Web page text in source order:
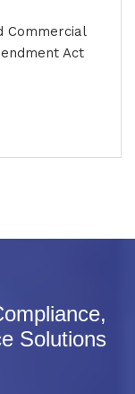
Commercial
Act
Solutions